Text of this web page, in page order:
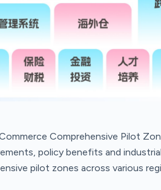
Comprehensive Pilot
policy benefits and
pilot zones across various